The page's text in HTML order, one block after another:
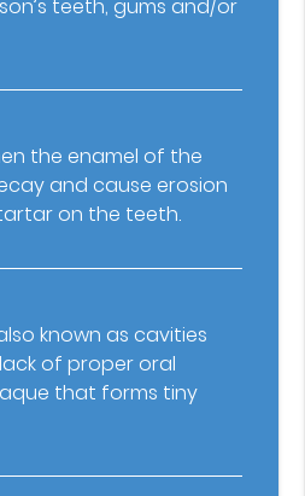
teeth, gums and/or
the enamel of the
and cause erosion
on the teeth.
known as cavities
of proper oral
that forms tiny